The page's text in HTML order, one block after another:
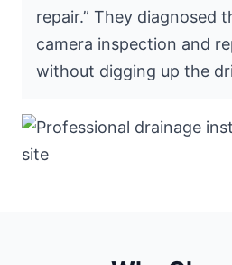
repair.” They diagnosed
camera inspection and
without digging up the